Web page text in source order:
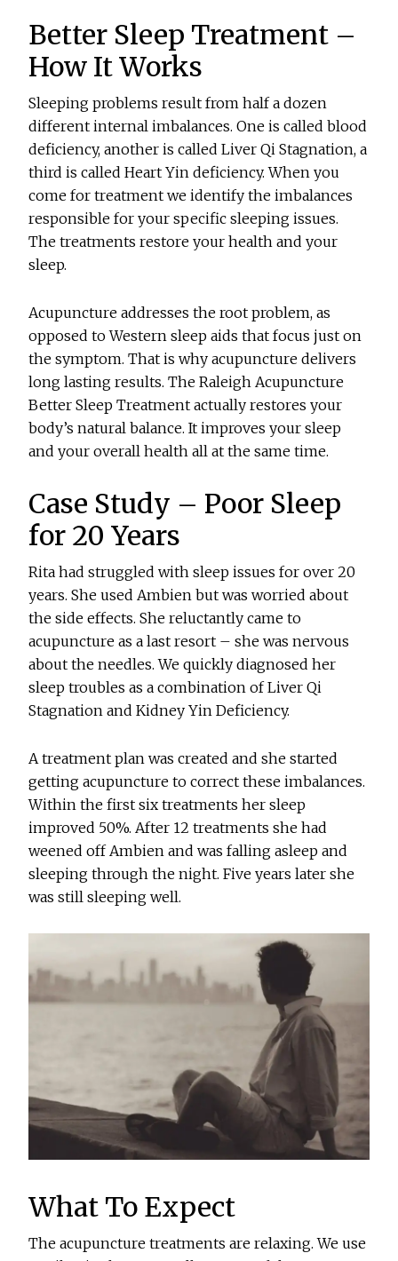
Better Sleep Treatment –
How It Works
Sleeping problems result from half a dozen
different internal imbalances. One is called blood
deficiency, another is called Liver Qi Stagnation, a
third is called Heart Yin deficiency. When you
come for treatment we identify the imbalances
responsible for your specific sleeping issues.
The treatments restore your health and your
sleep.
Acupuncture addresses the root problem, as
opposed to Western sleep aids that focus just on
the symptom. That is why acupuncture delivers
long lasting results. The Raleigh Acupuncture
Better Sleep Treatment actually restores your
body’s natural balance. It improves your sleep
and your overall health all at the same time.
Case Study – Poor Sleep
for 20 Years
Rita had struggled with sleep issues for over 20
years. She used Ambien but was worried about
the side effects. She reluctantly came to
acupuncture as a last resort – she was nervous
about the needles. We quickly diagnosed her
sleep troubles as a combination of Liver Qi
Stagnation and Kidney Yin Deficiency.
A treatment plan was created and she started
getting acupuncture to correct these imbalances.
Within the first six treatments her sleep
improved 50%. After 12 treatments she had
weened off Ambien and was falling asleep and
sleeping through the night. Five years later she
was still sleeping well.
What To Expect
The acupuncture treatments are relaxing. We use